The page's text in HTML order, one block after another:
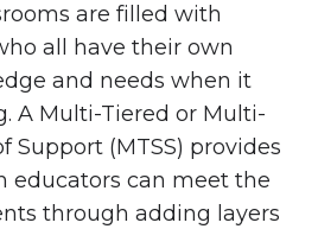
are filled with
all have their own
and needs when it
A Multi-Tiered or Multi-
Support (MTSS) provides
educators can meet the
through adding layers